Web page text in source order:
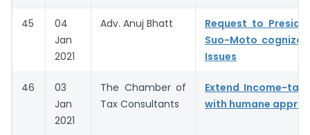
45
04
Jan
2021
Adv. Anuj Bhatt
Request to
Suo-Moto
Issues
46
03
Jan
2021
The Chamber of
Tax Consultants
Extend Income-tax
with humane